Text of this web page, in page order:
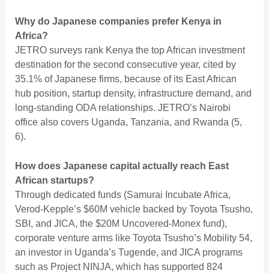
Why do Japanese companies prefer Kenya in
Africa?
JETRO surveys rank Kenya the top African investment
destination for the second consecutive year, cited by
35.1% of Japanese firms, because of its East African
hub position, startup density, infrastructure demand, and
long-standing ODA relationships. JETRO’s Nairobi
office also covers Uganda, Tanzania, and Rwanda (5,
6).
How does Japanese capital actually reach East
African startups?
Through dedicated funds (Samurai Incubate Africa,
Verod-Kepple’s $60M vehicle backed by Toyota Tsusho,
SBI, and JICA, the $20M Uncovered-Monex fund),
corporate venture arms like Toyota Tsusho’s Mobility 54,
an investor in Uganda’s Tugende, and JICA programs
such as Project NINJA, which has supported 824